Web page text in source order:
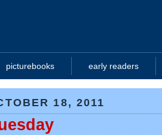
picturebooks early readers
18, 2011